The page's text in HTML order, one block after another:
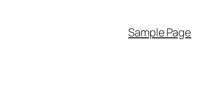
Sample Page